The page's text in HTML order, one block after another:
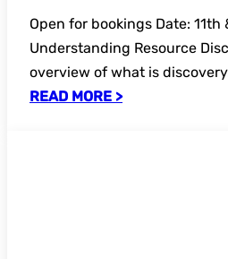
Open for bookings Date:
Understanding Resource
overview of what is
READ MORE >